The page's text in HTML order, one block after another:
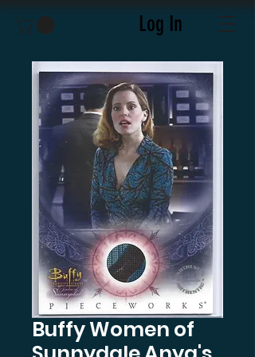
Log In
Buffy Women of